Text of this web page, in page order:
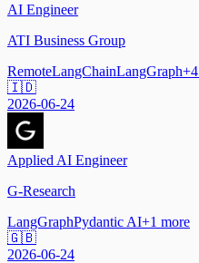
AI Engineer
ATI Business Group
RemoteLangChainLangGraph+4
🇮🇩
2026-06-24
Applied AI Engineer
G-Research
LangGraphPydantic AI+1 more
🇬🇧
2026-06-24